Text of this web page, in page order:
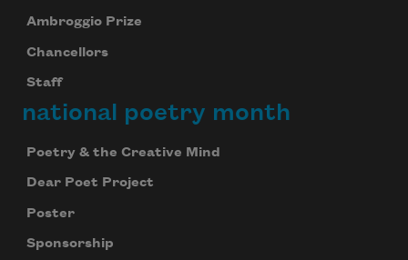
Ambroggio Prize
Chancellors
Staff
national poetry month
Poetry & the Creative Mind
Dear Poet Project
Poster
Sponsorship